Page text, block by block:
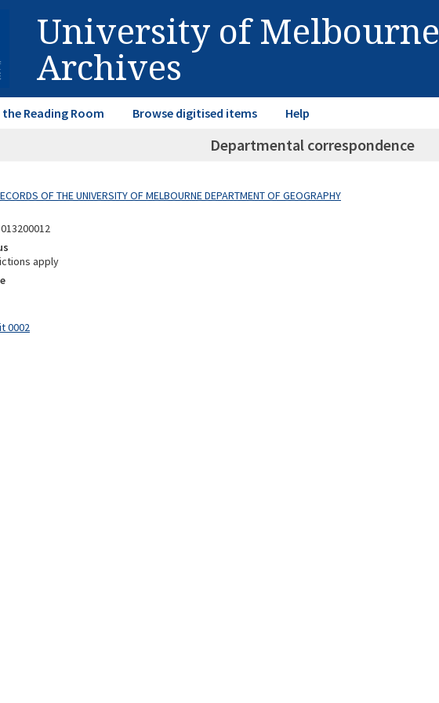
University of Melbourne
Archives
Reading Room Browse digitised items Help
Departmental correspondence
OF THE UNIVERSITY OF MELBOURNE DEPARTMENT OF GEOGRAPHY
apply
0002